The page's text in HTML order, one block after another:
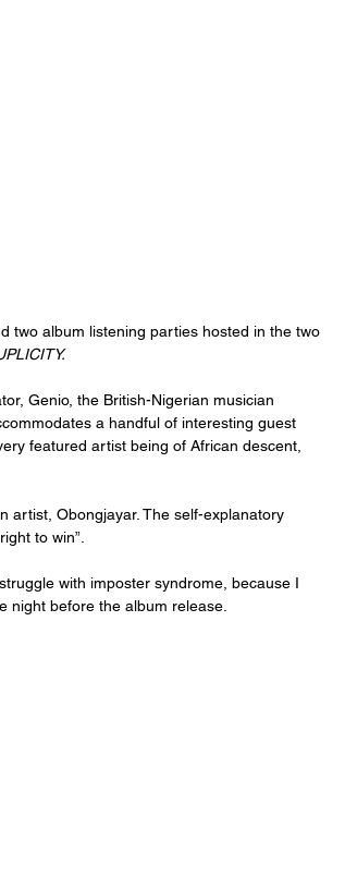
two album listening parties hosted in the two
Genio, the British-Nigerian musician
a handful of interesting guest
featured artist being of African descent,
artist, Obongjayar. The self-explanatory
to win”.
with imposter syndrome, because I
night before the album release.